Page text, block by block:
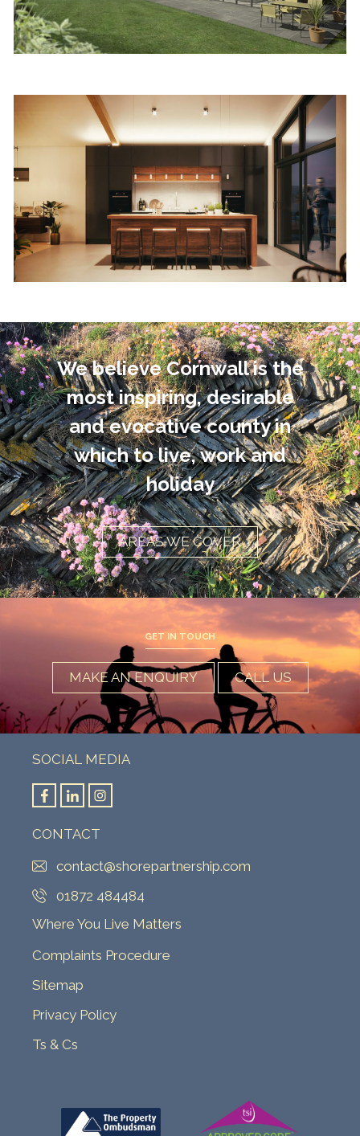
We believe Cornwall is the
most inspiring, desirable
and evocative county in
which to live, work and
holiday
AREAS WE COVER
GET IN TOUCH
MAKE AN ENQUIRY CALL US
CONTACT
contact@shorepartnership.com
01872 484484
Where You Live Matters
SOCIAL MEDIA
Complaints Procedure
Sitemap
Privacy Policy
Ts & Cs